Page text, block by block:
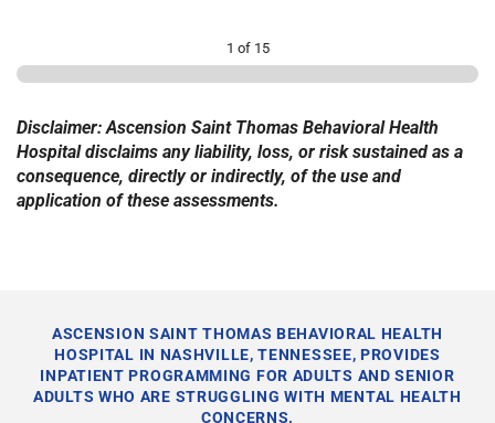
1 of 15
Disclaimer: Ascension Saint Thomas Behavioral Health
Hospital disclaims any liability, loss, or risk sustained as a
consequence, directly or indirectly, of the use and
application of these assessments.
ASCENSION SAINT THOMAS BEHAVIORAL HEALTH
HOSPITAL IN NASHVILLE, TENNESSEE, PROVIDES
INPATIENT PROGRAMMING FOR ADULTS AND SENIOR
ADULTS WHO ARE STRUGGLING WITH MENTAL HEALTH
CONCERNS.